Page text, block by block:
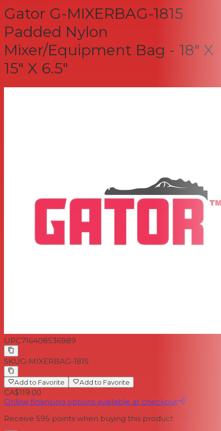
Gator G-MIXERBAG-1815
Padded Nylon
Mixer/Equipment Bag - 18" X
15" X 6.5"
UPC716408536989
SKUG-MIXERBAG-1815
Add to Favorite Add to Favorite
CA$119.00
Online financing options available at checkout
Receive 595 points when buying this product